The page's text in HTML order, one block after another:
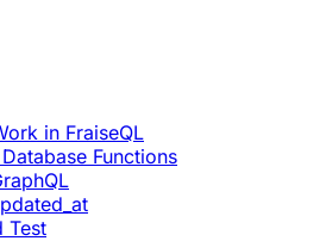
in FraiseQL
Functions
Test